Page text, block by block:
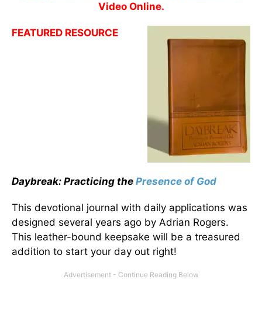
Video Online.
FEATURED RESOURCE
Daybreak: Practicing the Presence of God
This devotional journal with daily applications was
designed several years ago by Adrian Rogers.
This leather-bound keepsake will be a treasured
addition to start your day out right!